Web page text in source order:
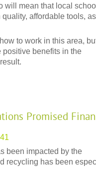
will mean that local
affordable tools,
to work in this area,
benefits in the
Promised
been impacted by the
recycling has been